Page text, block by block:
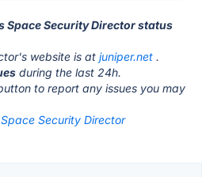
Space Security Director status
website is at juniper.net .
during the last 24h.
to report any issues you may
Security Director